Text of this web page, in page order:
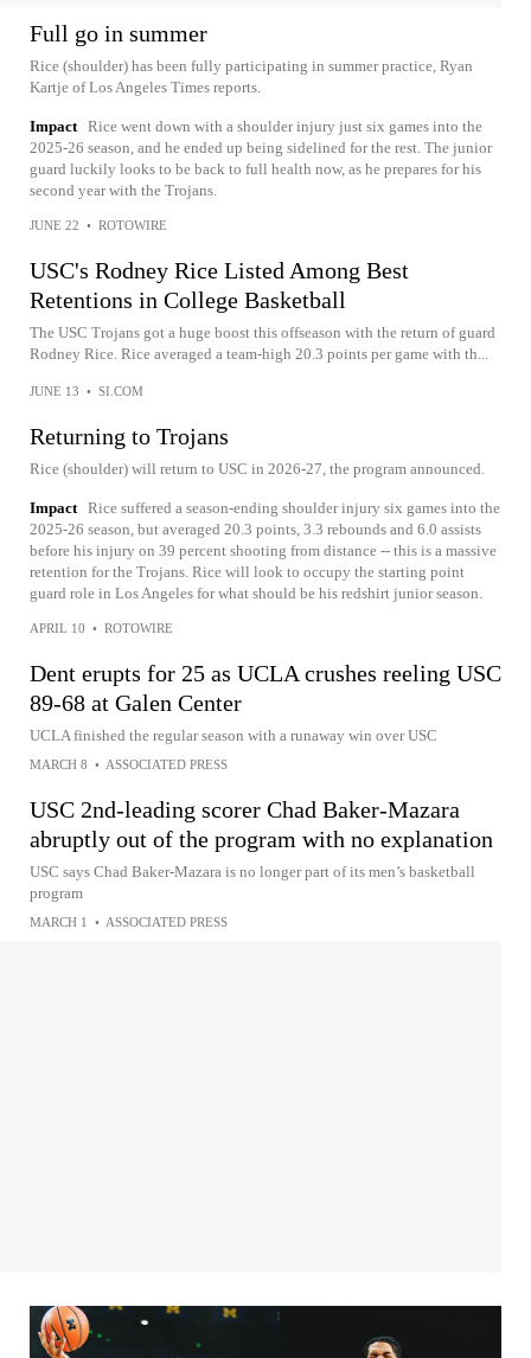
Full go in summer
Rice (shoulder) has been fully participating in summer practice, Ryan
Kartje of Los Angeles Times reports.
Impact Rice went down with a shoulder injury just six games into the
2025-26 season, and he ended up being sidelined for the rest. The junior
guard luckily looks to be back to full health now, as he prepares for his
second year with the Trojans.
JUNE 22 • ROTOWIRE
USC's Rodney Rice Listed Among Best
Retentions in College Basketball
The USC Trojans got a huge boost this offseason with the return of guard
Rodney Rice. Rice averaged a team-high 20.3 points per game with th...
JUNE 13 • SI.COM
Returning to Trojans
Rice (shoulder) will return to USC in 2026-27, the program announced.
Impact Rice suffered a season-ending shoulder injury six games into the
2025-26 season, but averaged 20.3 points, 3.3 rebounds and 6.0 assists
before his injury on 39 percent shooting from distance -- this is a massive
retention for the Trojans. Rice will look to occupy the starting point
guard role in Los Angeles for what should be his redshirt junior season.
APRIL 10 • ROTOWIRE
Dent erupts for 25 as UCLA crushes reeling USC
89-68 at Galen Center
UCLA finished the regular season with a runaway win over USC
MARCH 8 • ASSOCIATED PRESS
USC 2nd-leading scorer Chad Baker-Mazara
abruptly out of the program with no explanation
USC says Chad Baker-Mazara is no longer part of its men’s basketball
program
MARCH 1 • ASSOCIATED PRESS